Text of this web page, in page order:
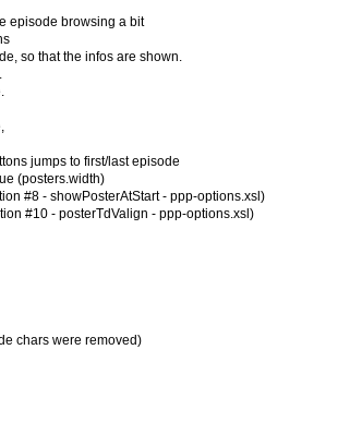
browsing a bit
so that the infos are shown.
jumps to first/last episode
(posters.width)
#8 - showPosterAtStart - ppp-options.xsl)
#10 - posterTdValign - ppp-options.xsl)
chars were removed)